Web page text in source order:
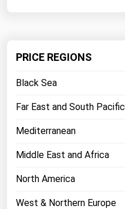
PRICE REGIONS
Black Sea
Far East and South Pacific
Mediterranean
Middle East and Africa
North America
West & Northern Europe